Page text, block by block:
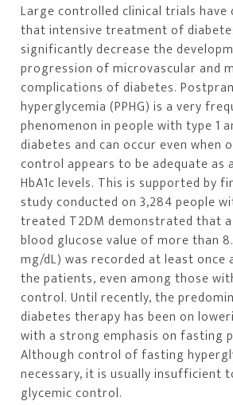
Large controlled clinical trials
that intensive treatment of
significantly decrease the
progression of microvascular and
complications of diabetes.
hyperglycemia (PPHG) is a very
phenomenon in people with type 1
diabetes and can occur even when
control appears to be adequate as
HbA1c levels. This is supported by
study conducted on 3,284 people
treated T2DM demonstrated that
blood glucose value of more than
mg/dL) was recorded at least once
the patients, even among those
control. Until recently, the
diabetes therapy has been on
with a strong emphasis on fasting
Although control of fasting
necessary, it is usually insufficient
glycemic control.